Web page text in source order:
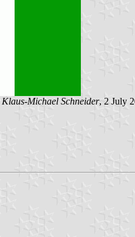
Klaus-Michael Schneider, 2 July